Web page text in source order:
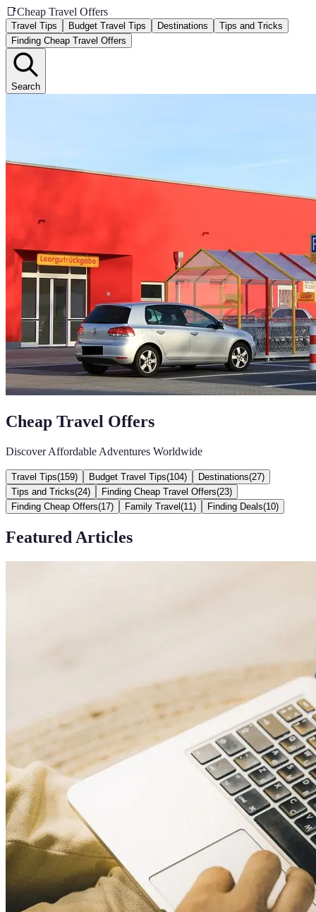
📑Cheap Travel Offers
Travel Tips Budget Travel Tips Destinations
Tips and Tricks
Finding Cheap Travel Offers
Search
Cheap Travel Offers
Discover Affordable Adventures Worldwide
Travel Tips(159) Budget Travel Tips(104) Destinations(27)
Tips and Tricks(24) Finding Cheap Travel Offers(23)
Finding Cheap Offers(17) Family Travel (11 ) Finding Deals(10)
Featured Articles